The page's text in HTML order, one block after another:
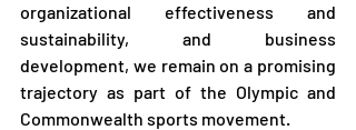
organizational effectiveness and
sustainability, and business
development, we remain on a promising
trajectory as part of the Olympic and
Commonwealth sports movement.